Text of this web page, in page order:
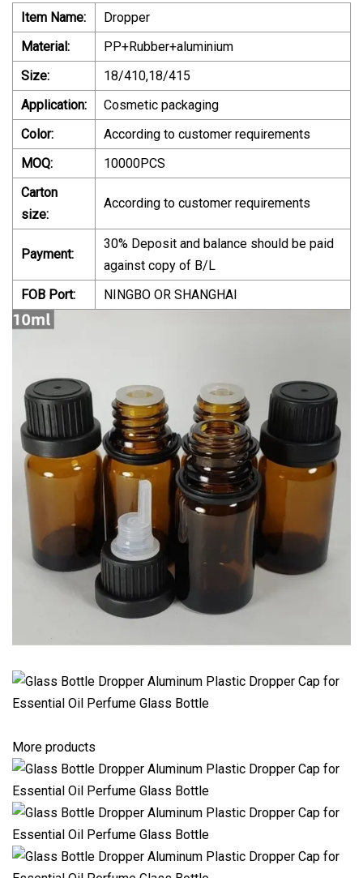
Item Name:
Dropper
Material:
PP+Rubber+aluminium
Size:
18/410,18/415
Application:
Cosmetic packaging
Color:
According to customer requirements
MOQ:
10000PCS
Carton
size:
According to customer requirements
Payment:
30% Deposit and balance should be paid
against copy of B/L
FOB Port:
NINGBO OR SHANGHAI
More products